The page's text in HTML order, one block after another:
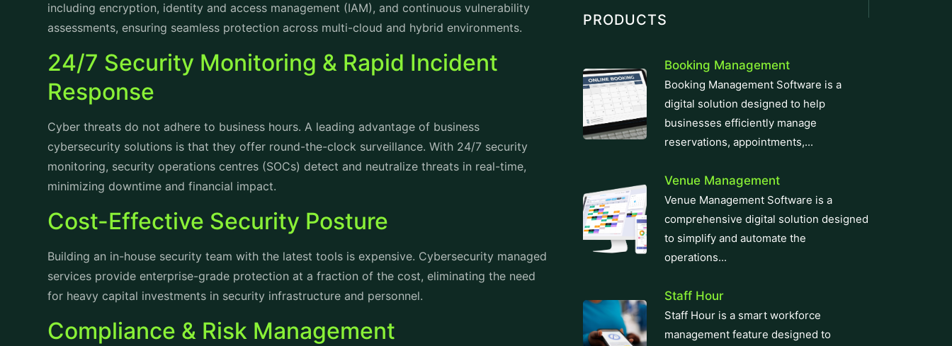
including encryption, identity and access management (IAM), and continuous vulnerability
assessments, ensuring seamless protection across multi-cloud and hybrid environments.
24/7 Security Monitoring & Rapid Incident
Response
Cyber threats do not adhere to business hours. A leading advantage of business
cybersecurity solutions is that they offer round-the-clock surveillance. With 24/7 security
monitoring, security operations centres (SOCs) detect and neutralize threats in real-time,
minimizing downtime and financial impact.
Cost-Effective Security Posture
Building an in-house security team with the latest tools is expensive. Cybersecurity managed
services provide enterprise-grade protection at a fraction of the cost, eliminating the need
for heavy capital investments in security infrastructure and personnel.
Compliance & Risk Management
PRODUCTS
Booking Management
Booking Management Software is a
digital solution designed to help
businesses efficiently manage
reservations, appointments,...
Venue Management
Venue Management Software is a
comprehensive digital solution designed
to simplify and automate the
operations...
Staff Hour
Staff Hour is a smart workforce
management feature designed to